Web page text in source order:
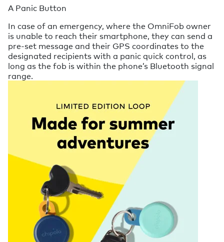
A Panic Button
In case of an emergency, where the OmniFob owner
is unable to reach their smartphone, they can send a
pre-set message and their GPS coordinates to the
designated recipients with a panic quick control, as
long as the fob is within the phone’s Bluetooth signal
range.